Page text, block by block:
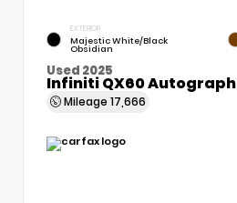
EXTERIOR
Majestic White/Black
Obsidian
Used 2025
Infiniti QX60 Autograph
Mileage 17,666